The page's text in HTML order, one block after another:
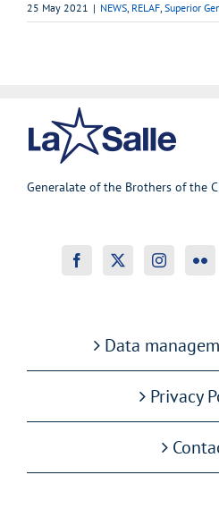
25 May 2021 | NEWS, RELAF, Superior
Generalate of the Brothers of the
Data
Privacy